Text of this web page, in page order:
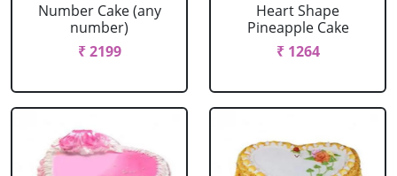
Number Cake (any
number)
₹ 2199
Heart Shape
Pineapple Cake
₹ 1264